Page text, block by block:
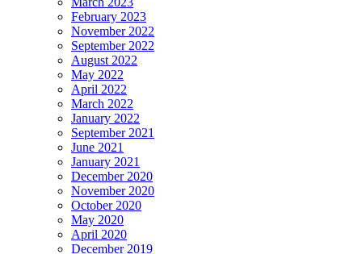
February 2023
November 2022
September 2022
August 2022
May 2022
April 2022
March 2022
January 2022
September 2021
June 2021
January 2021
December 2020
November 2020
October 2020
May 2020
April 2020
December 2019